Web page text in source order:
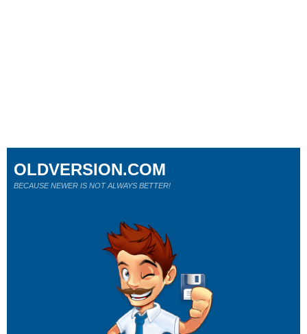
OLDVERSION.COM
BECAUSE NEWER IS NOT ALWAYS BETTER!